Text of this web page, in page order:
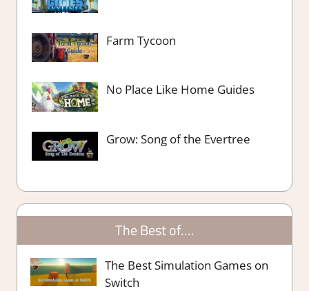
Farm Tycoon
No Place Like Home Guides
Grow: Song of the Evertree
The Best of….
The Best Simulation Games on
Switch